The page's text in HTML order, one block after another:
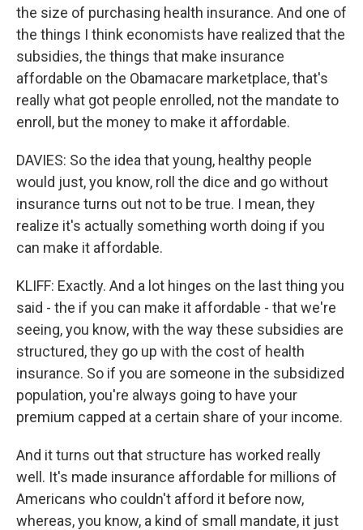
the size of purchasing health insurance. And one of
the things I think economists have realized that the
subsidies, the things that make insurance
affordable on the Obamacare marketplace, that's
really what got people enrolled, not the mandate to
enroll, but the money to make it affordable.
DAVIES: So the idea that young, healthy people
would just, you know, roll the dice and go without
insurance turns out not to be true. I mean, they
realize it's actually something worth doing if you
can make it affordable.
KLIFF: Exactly. And a lot hinges on the last thing you
said - the if you can make it affordable - that we're
seeing, you know, with the way these subsidies are
structured, they go up with the cost of health
insurance. So if you are someone in the subsidized
population, you're always going to have your
premium capped at a certain share of your income.
And it turns out that structure has worked really
well. It's made insurance affordable for millions of
Americans who couldn't afford it before now,
whereas, you know, a kind of small mandate, it just